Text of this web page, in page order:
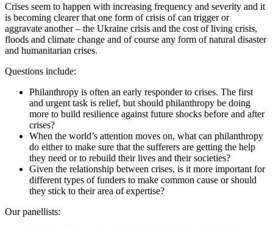
Crises seem to happen with increasing frequency and severity and it
is becoming clearer that one form of crisis of can trigger or
aggravate another – the Ukraine crisis and the cost of living crisis,
floods and climate change and of course any form of natural disaster
and humanitarian crises.
Questions include:
Philanthropy is often an early responder to crises. The first
and urgent task is relief, but should philanthropy be doing
more to build resilience against future shocks before and after
crises?
When the world’s attention moves on, what can philanthropy
do either to make sure that the sufferers are getting the help
they need or to rebuild their lives and their societies?
Given the relationship between crises, is it more important for
different types of funders to make common cause or should
they stick to their area of expertise?
Our panellists: